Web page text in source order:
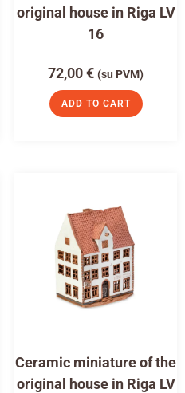
original house in Riga LV
16
72,00€ (su PVM)
ADD TO CART
Ceramic miniature of the
original house in Riga LV